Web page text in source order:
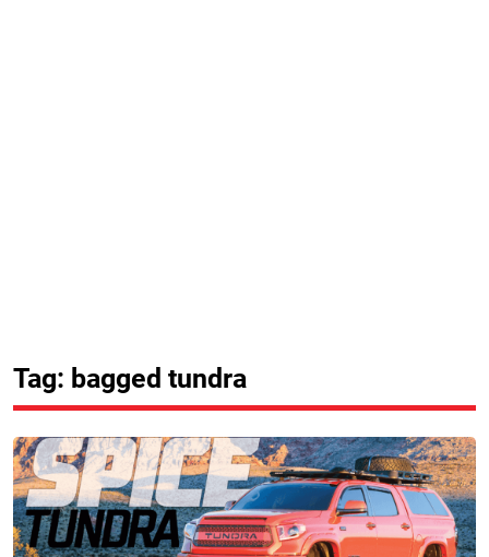
Tag: bagged tundra